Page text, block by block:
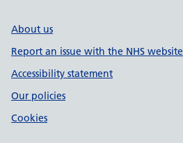
About us
Report an issue with the NHS website
Accessibility statement
Our policies
Cookies